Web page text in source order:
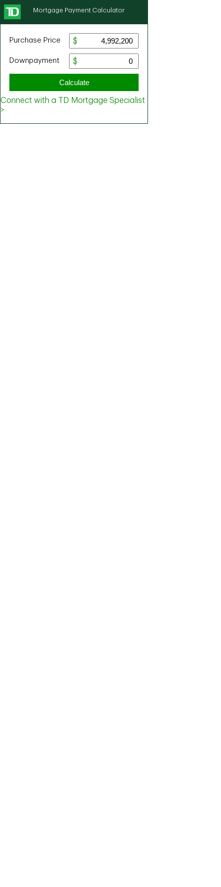
Mortgage Payment Calculator
Purchase Price
Downpayment
Calculate
Connect with a TD Mortgage Specialist
>